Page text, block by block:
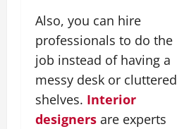
Also, you can hire
professionals to do the
job instead of having a
messy desk or cluttered
shelves. Interior
designers are experts